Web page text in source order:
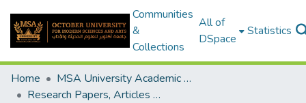
Communities
&
Collections
All of
DSpace
Statistics
Home
MSA University Academic Research
Research Papers, Articles and Books Chapters.